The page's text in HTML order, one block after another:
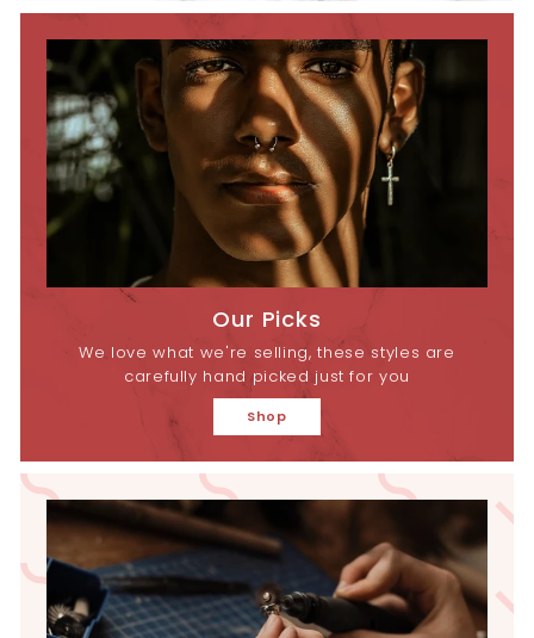
Our Picks
We love what we're selling, these styles are
carefully hand picked just for you
Shop